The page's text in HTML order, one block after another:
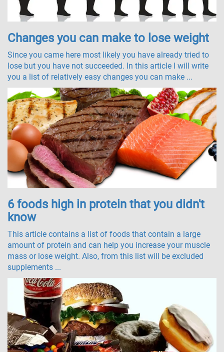
Changes you can make to lose weight
Since you came here most likely you have already tried to
lose but you have not succeeded. In this article I will write
you a list of relatively easy changes you can make ...
6 foods high in protein that you didn't
know
This article contains a list of foods that contain a large
amount of protein and can help you increase your muscle
mass or lose weight. Also, from this list will be excluded
supplements ...